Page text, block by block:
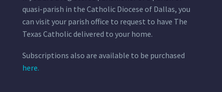
quasi-parish in the Catholic Diocese of Dallas, you
can visit your parish office to request to have The
Texas Catholic delivered to your home.
Subscriptions also are available to be purchased
here.